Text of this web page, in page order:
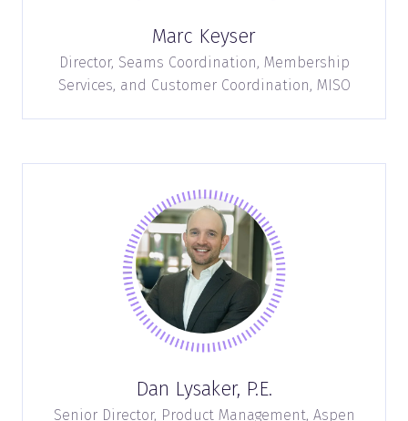
Marc Keyser
Director, Seams Coordination, Membership
Services, and Customer Coordination, MISO
Dan Lysaker, P.E.
Senior Director, Product Management, Aspen